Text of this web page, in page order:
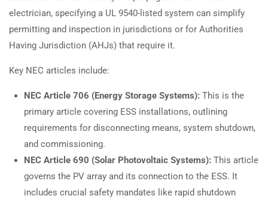
electrician, specifying a UL 9540-listed system can simplify
permitting and inspection in jurisdictions or for Authorities
Having Jurisdiction (AHJs) that require it.
Key NEC articles include:
NEC Article 706 (Energy Storage Systems): This is the
primary article covering ESS installations, outlining
requirements for disconnecting means, system shutdown,
and commissioning.
NEC Article 690 (Solar Photovoltaic Systems): This article
governs the PV array and its connection to the ESS. It
includes crucial safety mandates like rapid shutdown